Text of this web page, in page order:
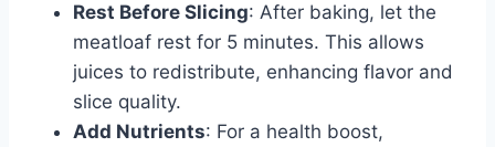
Rest Before Slicing: After baking, let the
meatloaf rest for 5 minutes. This allows
juices to redistribute, enhancing flavor and
slice quality.
Add Nutrients: For a health boost,